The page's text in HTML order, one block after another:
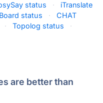
status ·
iTranslate
status ·
CHAT
· Topolog status ·
are better than